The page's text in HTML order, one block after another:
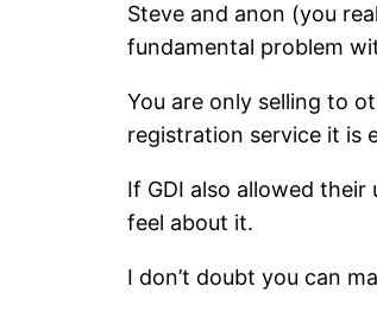
Steve and anon (you
fundamental problem
You are only selling to
registration service it is
If GDI also allowed their
feel about it.
I don’t doubt you can